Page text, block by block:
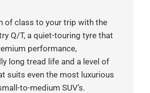
of class to your trip with the
Q/T, a quiet-touring tyre that
performance,
long tread life and a level of
suits even the most luxurious
to-medium SUV’s.